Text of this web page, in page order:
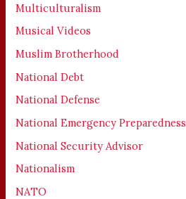
Multiculturalism
Musical Videos
Muslim Brotherhood
National Debt
National Defense
National Emergency Preparedness
National Security Advisor
Nationalism
NATO